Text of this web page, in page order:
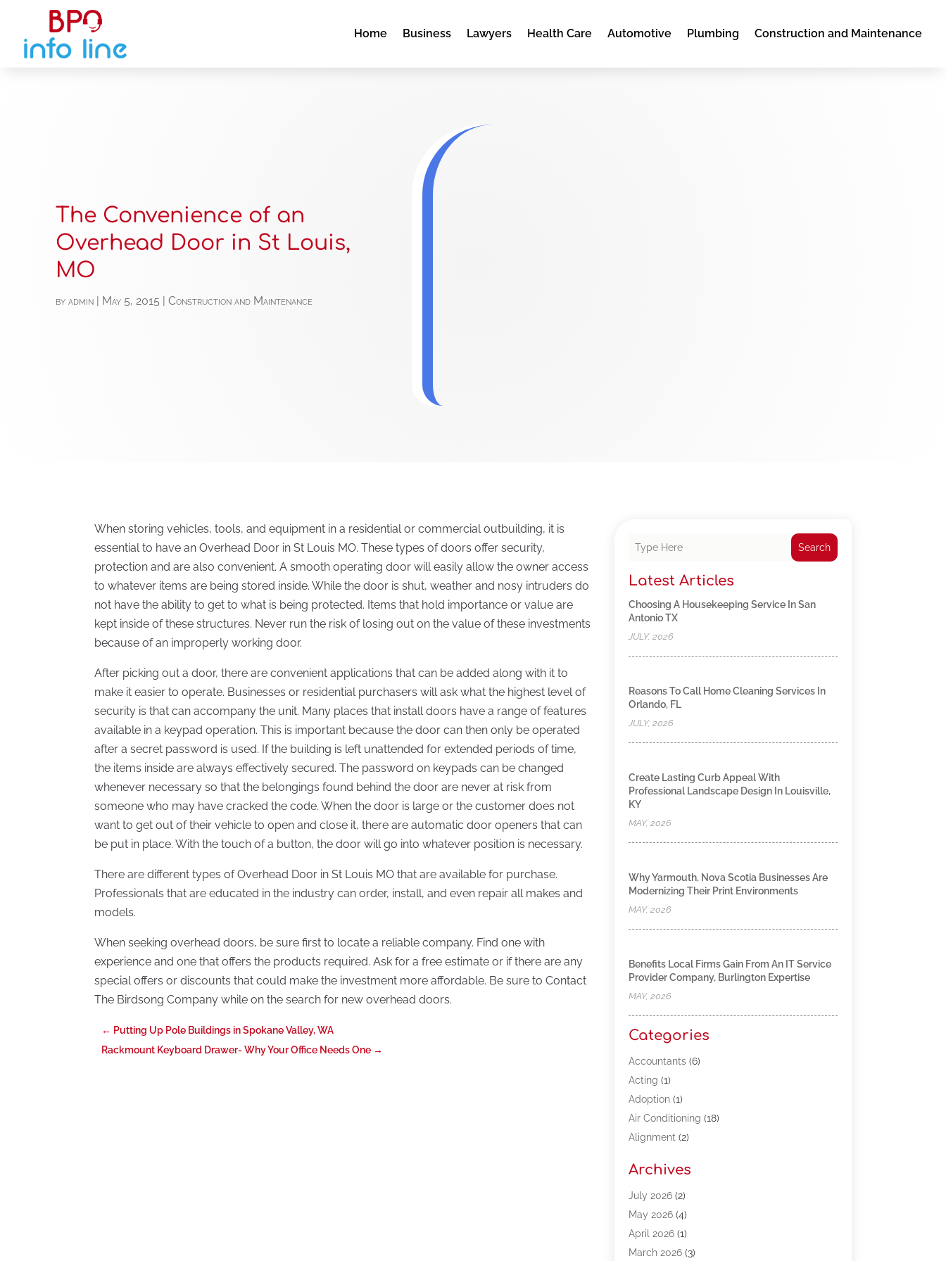
Home Business Lawyers Health Care Automotive Plumbing Construction and Maintenance
The Convenience of an
Overhead Door in St Louis,
MO
byadmin | May 5, 2015 |Construction and Maintenance
When storing vehicles, tools, and equipment in a residential or commercial outbuilding, it is
essential to have an Overhead Door in St Louis MO. These types of doors offer security,
protection and are also convenient. A smooth operating door will easily allow the owner access
to whatever items are being stored inside. While the door is shut, weather and nosy intruders do
not have the ability to get to what is being protected. Items that hold importance or value are
kept inside of these structures. Never run the risk of losing out on the value of these investments
because of an improperly working door.
After picking out a door, there are convenient applications that can be added along with it to
make it easier to operate. Businesses or residential purchasers will ask what the highest level of
security is that can accompany the unit. Many places that install doors have a range of features
available in a keypad operation. This is important because the door can then only be operated
after a secret password is used. If the building is left unattended for extended periods of time,
the items inside are always effectively secured. The password on keypads can be changed
whenever necessary so that the belongings found behind the door are never at risk from
someone who may have cracked the code. When the door is large or the customer does not
want to get out of their vehicle to open and close it, there are automatic door openers that can
be put in place. With the touch of a button, the door will go into whatever position is necessary.
There are different types of Overhead Door in St Louis MO that are available for purchase.
Professionals that are educated in the industry can order, install, and even repair all makes and
models.
When seeking overhead doors, be sure first to locate a reliable company. Find one with
experience and one that offers the products required. Ask for a free estimate or if there are any
special offers or discounts that could make the investment more affordable. Be sure to Contact
The Birdsong Company while on the search for new overhead doors.
← Putting Up Pole Buildings in Spokane Valley, WA
Rackmount Keyboard Drawer- Why Your Office Needs One →
Search
Latest Articles
Choosing A Housekeeping Service In San
Antonio TX
JULY, 2026
Reasons To Call Home Cleaning Services In
Orlando, FL
JULY, 2026
Create Lasting Curb Appeal With
Professional Landscape Design In Louisville,
KY
MAY, 2026
Why Yarmouth, Nova Scotia Businesses Are
Modernizing Their Print Environments
MAY, 2026
Benefits Local Firms Gain From An IT Service
Provider Company, Burlington Expertise
MAY, 2026
Categories
Accountants(6)
Acting (1)
Adoption(1)
Air Conditioning (18)
Alignment (2)
Appliances(13)
Automotive(80)
Bail Bonds(5)
Bpoinfoline(47)
Business(261)
Archives
July 2026(2)
May 2026(4)
April 2026(1)
March 2026(3)